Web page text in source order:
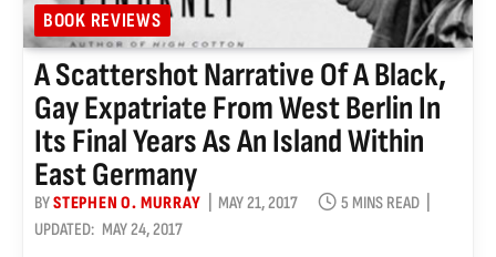
BOOK REVIEWS
A Scattershot Narrative Of A Black,
Gay Expatriate From West Berlin In
Its Final Years As An Island Within
East Germany
BYSTEPHEN O. MURRAY MAY 21, 2017
5 MINS READ
UPDATED: MAY 24, 2017